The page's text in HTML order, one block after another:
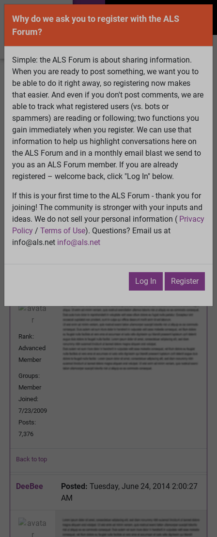
Welcome Guest! To enable all features please
Log InorRegister
Search Active Topics Members
Log
In
Register
Select Language▼
ALS Forum»ALS Topics»Irrelevant to ALS»Pooch
Power
Pooch Power View
Previous Topic Next Topic
Sunday, June 22, 2014 3:24:34
Rank:
Advanced
Member
Groups:
Member
Joined:
7/23/2009
Posts:
7,376
Back to top
DeeBee Posted: Tuesday, June 24, 2014 2:00:27
AM
Why do we ask you to register with the ALS
Forum?
Simple: the ALS Forum is about sharing information.
When you are ready to post something, we want you to
be able to do it right away, so registering now makes
that easier. And even if you don't post comments, we are
able to track what registered users (vs. bots or
spammers) are reading or following; two functions you
gain immediately when you register. We can use that
information to help us highlight conversations here on
the ALS Forum and in a monthly email blast we send to
you as an ALS Forum member. If you are already
registered – welcome back, click "Log In" below.
If this is your first time to the ALS Forum - thank you for
joining! The community is stronger with your inputs and
ideas. We do not sell your personal information ( Privacy
Policy / Terms of Use). Questions? Email us at
info@als.net info@als.net
Log In Register